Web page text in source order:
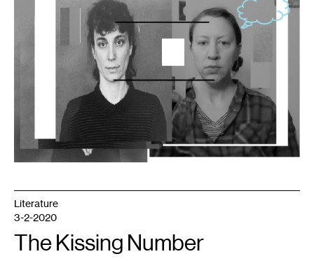
Literature
3-2-2020
The Kissing Number